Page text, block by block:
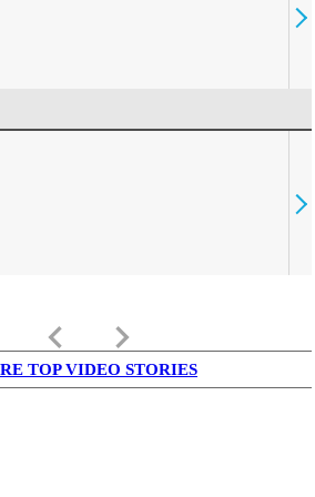
keyboard_arrow_left keyboard_arrow_right
TOP VIDEO STORIES